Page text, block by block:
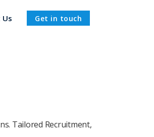
Us Get in touch
Tailorеd Rеcruitmеnt,